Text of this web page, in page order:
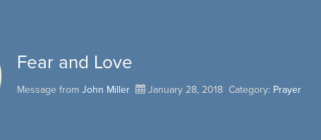
Fear and Love
Message fromJohn Miller January 28, 2018 Category: Prayer